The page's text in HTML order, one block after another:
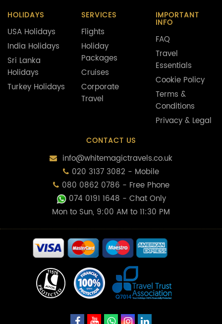
HOLIDAYS
USA Holidays
India Holidays
Sri Lanka
Holidays
Turkey Holidays
SERVICES
Flights
Holiday
Packages
Cruises
Corporate
Travel
IMPORTANT
INFO
FAQ
Travel
Essentials
Cookie Policy
Terms &
Conditions
Privacy & Legal
CONTACT US
info@whitemagictravels.co.uk
020 3137 3082 - Mobile
080 0862 0786 - Free Phone
074 0191 1648 - Chat Only
Mon to Sun, 9:00 AM to 11:30 PM